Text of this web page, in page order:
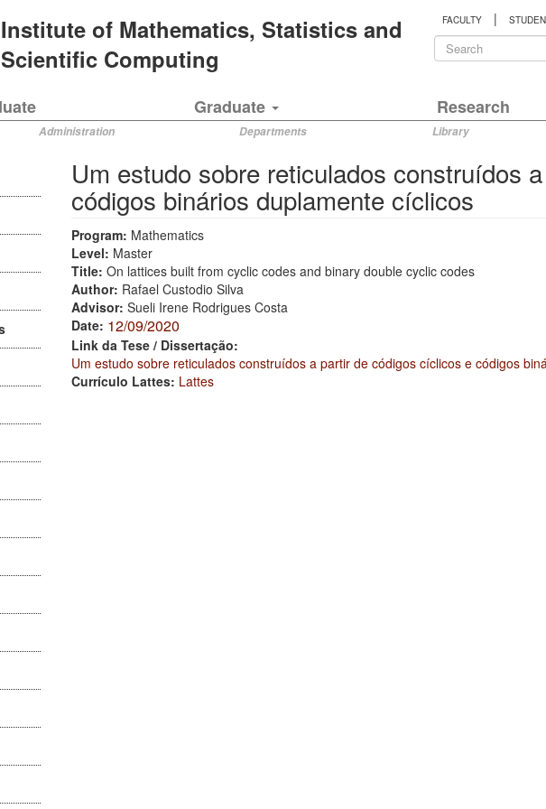
Institute of Mathematics, Statistics and
Scientific Computing
FACULTY |
Search
Graduate Research
Administration Departments Library
Um estudo sobre reticulados construídos
códigos binários duplamente cíclicos
Program: Mathematics
Level: Master
Title: On lattices built from cyclic codes and binary double cyclic codes
Author: Rafael Custodio Silva
Advisor: Sueli Irene Rodrigues Costa
Date: 12/09/2020
Link da Tese / Dissertação:
Um estudo sobre reticulados construídos a partir de códigos cíclicos e códigos
Currículo Lattes: Lattes